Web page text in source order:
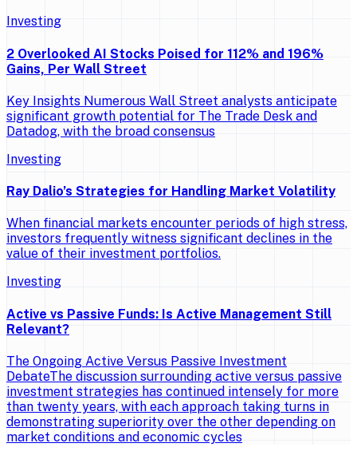
Investing
2 Overlooked AI Stocks Poised for 112% and 196%
Gains, Per Wall Street
Key Insights Numerous Wall Street analysts anticipate
significant growth potential for The Trade Desk and
Datadog, with the broad consensus
Investing
Ray Dalio’s Strategies for Handling Market Volatility
When financial markets encounter periods of high stress,
investors frequently witness significant declines in the
value of their investment portfolios.
Investing
Active vs Passive Funds: Is Active Management Still
Relevant?
The Ongoing Active Versus Passive Investment
DebateThe discussion surrounding active versus passive
investment strategies has continued intensely for more
than twenty years, with each approach taking turns in
demonstrating superiority over the other depending on
market conditions and economic cycles